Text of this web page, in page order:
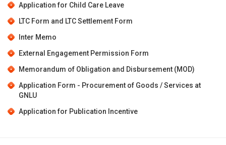
Application for Child Care Leave
LTC Form and LTC Settlement Form
Inter Memo
External Engagement Permission Form
Memorandum of Obligation and Disbursement (MOD)
Application Form - Procurement of Goods / Services at
GNLU
Application for Publication Incentive